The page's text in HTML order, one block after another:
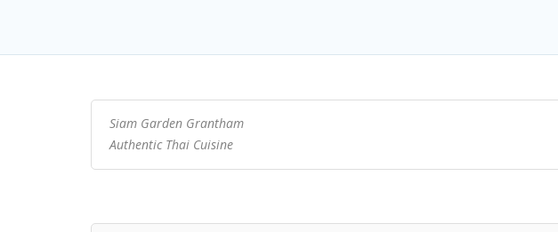
Siam Garden Grantham
Authentic Thai Cuisine